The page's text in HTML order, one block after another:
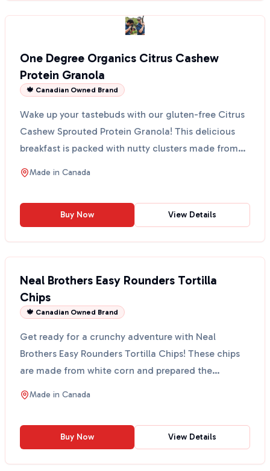
One Degree Organics Citrus Cashew
Protein Granola
🍁 Canadian Owned Brand
Wake up your tastebuds with our gluten-free Citrus
Cashew Sprouted Protein Granola! This delicious
breakfast is packed with nutty clusters made from
sprou...
Made in Canada
Buy Now View Details
Neal Brothers Easy Rounders Tortilla
Chips
🍁 Canadian Owned Brand
Get ready for a crunchy adventure with Neal
Brothers Easy Rounders Tortilla Chips! These chips
are made from white corn and prepared the
traditional Mexic...
Made in Canada
Buy Now View Details